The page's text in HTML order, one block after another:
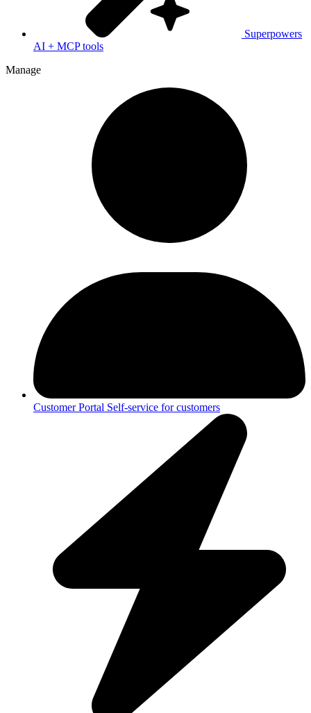
Superpowers
AI + MCP tools
Manage
Customer Portal Self-service for customers